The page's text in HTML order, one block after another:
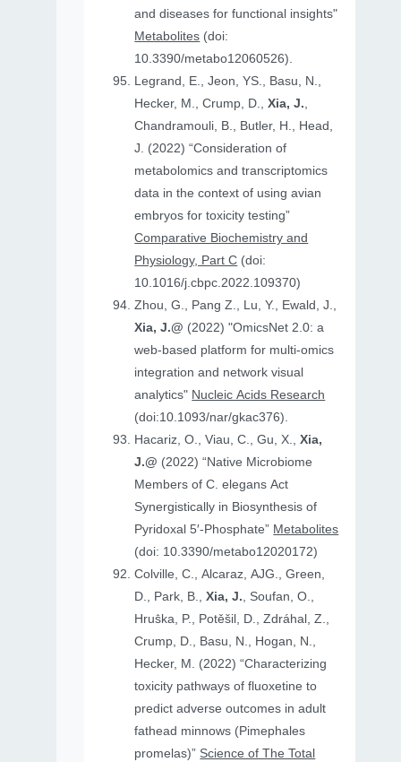
and diseases for functional insights"
Metabolites (doi:
10.3390/metabo12060526).
Legrand, E., Jeon, YS., Basu, N.,
Hecker, M., Crump, D.,Xia, J.,
Chandramouli, B., Butler, H., Head,
J. (2022) “Consideration of
metabolomics and transcriptomics
data in the context of using avian
embryos for toxicity testing”
Comparative Biochemistry and
Physiology, Part C (doi:
10.1016/j.cbpc.2022.109370)
Zhou, G., Pang Z., Lu, Y., Ewald, J.,
Xia, J.@ (2022) "OmicsNet 2.0: a
web-based platform for multi-omics
integration and network visual
analytics" Nucleic Acids Research
(doi:10.1093/nar/gkac376).
Hacariz, O., Viau, C., Gu, X.,Xia,
J.@ (2022) “Native Microbiome
Members of C. elegans Act
Synergistically in Biosynthesis of
Pyridoxal 5′-Phosphate” Metabolites
(doi: 10.3390/metabo12020172)
Colville, C., Alcaraz, AJG., Green,
D., Park, B.,Xia, J., Soufan, O.,
Hruṧka, P., Potěšil, D., Zdráhal, Z.,
Crump, D., Basu, N., Hogan, N.,
Hecker, M. (2022) “Characterizing
toxicity pathways of fluoxetine to
predict adverse outcomes in adult
fathead minnows (Pimephales
promelas)” Science of The Total